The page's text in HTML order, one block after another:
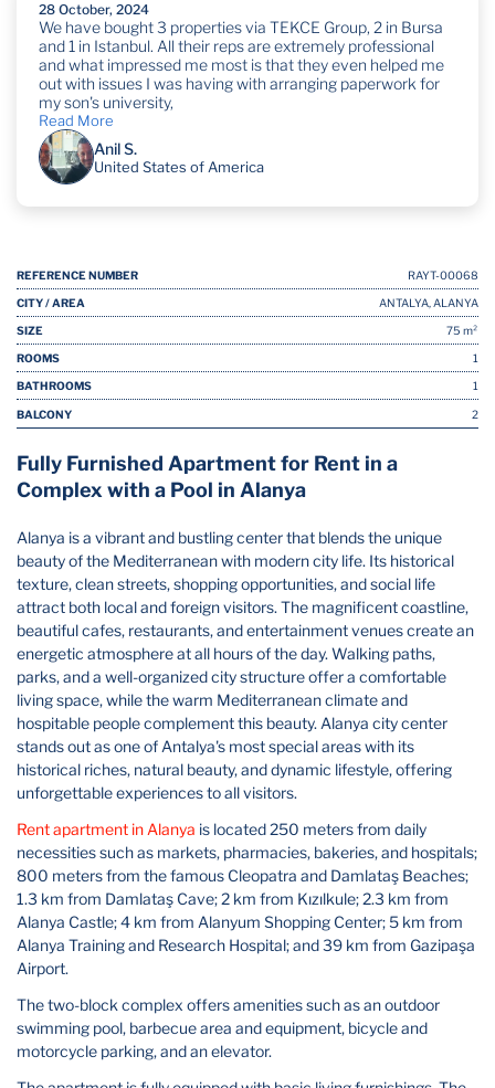
28 October, 2024
We have bought 3 properties via TEKCE Group, 2 in Bursa
and 1 in Istanbul. All their reps are extremely professional
and what impressed me most is that they even helped me
out with issues I was having with arranging paperwork for
my son's university,
Read More
Anil S.
United States of America
REFERENCE NUMBER RAYT-00068
CITY / AREA ANTALYA, ALANYA
SIZE 75 m²
ROOMS 1
BATHROOMS 1
BALCONY 2
Fully Furnished Apartment for Rent in a
Complex with a Pool in Alanya
Alanya is a vibrant and bustling center that blends the unique
beauty of the Mediterranean with modern city life. Its historical
texture, clean streets, shopping opportunities, and social life
attract both local and foreign visitors. The magnificent coastline,
beautiful cafes, restaurants, and entertainment venues create an
energetic atmosphere at all hours of the day. Walking paths,
parks, and a well-organized city structure offer a comfortable
living space, while the warm Mediterranean climate and
hospitable people complement this beauty. Alanya city center
stands out as one of Antalya's most special areas with its
historical riches, natural beauty, and dynamic lifestyle, offering
unforgettable experiences to all visitors.
Rent apartment in Alanya is located 250 meters from daily
necessities such as markets, pharmacies, bakeries, and hospitals;
800 meters from the famous Cleopatra and Damlataş Beaches;
1.3 km from Damlataş Cave; 2 km from Kızılkule; 2.3 km from
Alanya Castle; 4 km from Alanyum Shopping Center; 5 km from
Alanya Training and Research Hospital; and 39 km from Gazipaşa
Airport.
The two-block complex offers amenities such as an outdoor
swimming pool, barbecue area and equipment, bicycle and
motorcycle parking, and an elevator.